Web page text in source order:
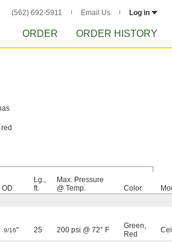
(562) 692-5911 Email Us Log in
ORDER ORDER HISTORY
OD
Lg.,
ft.
Max. Pressure
@ Temp.
Color
9/16" 25 200 psi @ 72° F Green,
Red